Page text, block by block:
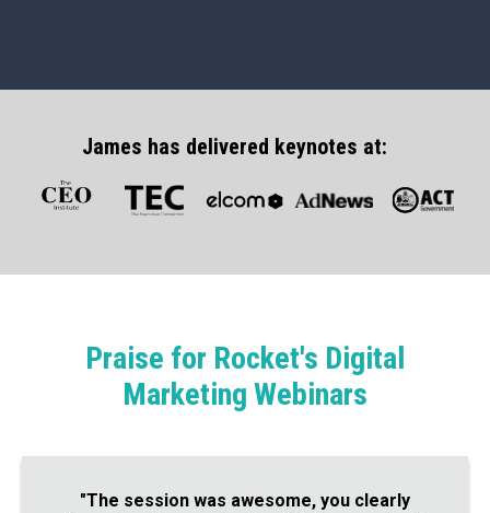
James has delivered keynotes at:
Praise for Rocket's Digital
Marketing Webinars
"The session was awesome, you clearly